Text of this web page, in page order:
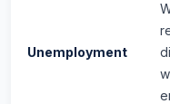
Unemployment